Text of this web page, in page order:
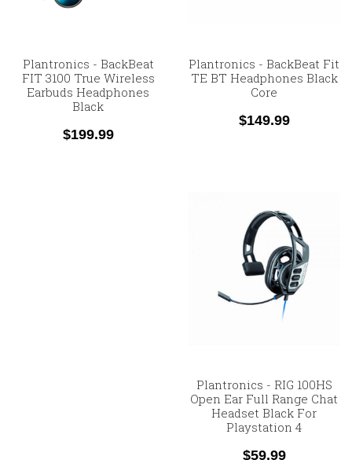
Plantronics - BackBeat
FIT 3100 True Wireless
Earbuds Headphones
Black
$199.99
Plantronics - BackBeat Fit
TE BT Headphones Black
Core
$149.99
Plantronics - RIG 100HS
Open Ear Full Range Chat
Headset Black For
Playstation 4
$59.99